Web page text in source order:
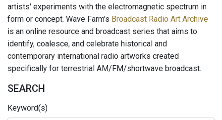
artists' experiments with the electromagnetic spectrum in
form or concept. Wave Farm's Broadcast Radio Art Archive
is an online resource and broadcast series that aims to
identify, coalesce, and celebrate historical and
contemporary international radio artworks created
specifically for terrestrial AM/FM/shortwave broadcast.
SEARCH
Keyword(s)